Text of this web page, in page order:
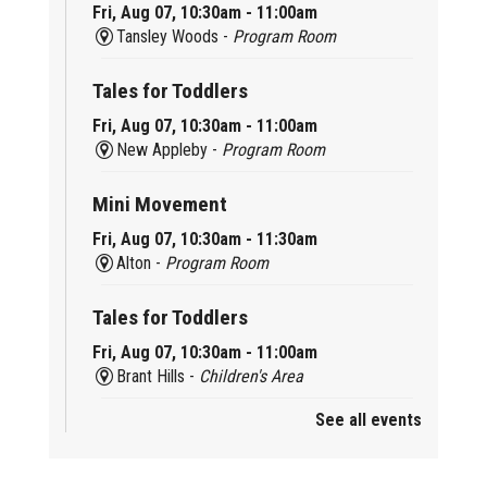
Fri, Aug 07, 10:30am - 11:00am
Tansley Woods - Program Room
Tales for Toddlers
Fri, Aug 07, 10:30am - 11:00am
New Appleby - Program Room
Mini Movement
Fri, Aug 07, 10:30am - 11:30am
Alton - Program Room
Tales for Toddlers
Fri, Aug 07, 10:30am - 11:00am
Brant Hills - Children's Area
See all events